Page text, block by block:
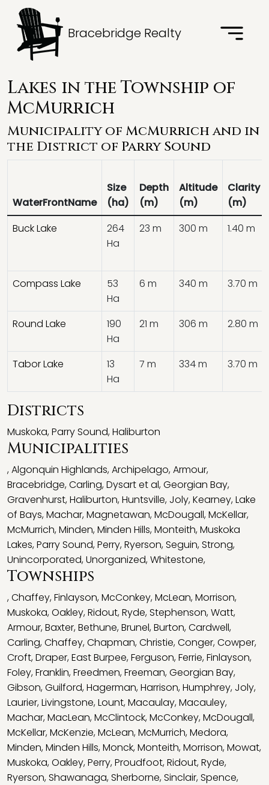
Bracebridge Realty
Lakes in the Township of
McMurrich
Municipality of McMurrichand in
the District of Parry Sound
WaterFrontName
Size
(ha)
Depth
(m)
Altitude
(m)
Clarity
(m)
Buck Lake
264
Ha
23 m 300 m 1.40 m
Compass Lake
53
Ha
6 m 340 m 3.70 m
Round Lake
190
Ha
21 m 306 m 2.80 m
Tabor Lake
13
Ha
7 m 334 m 3.70 m
Districts
Muskoka,Parry Sound,Haliburton
Municipalities
,Algonquin Highlands,Archipelago,Armour,
Bracebridge,Carling,Dysart et al,Georgian Bay,
Gravenhurst,Haliburton,Huntsville, Joly,Kearney,Lake
of Bays,Machar,Magnetawan,McDougall,McKellar,
McMurrich,Minden,Minden Hills,Monteith,Muskoka
Lakes,Parry Sound,Perry,Ryerson,Seguin,Strong,
Unincorporated,Unorganized,Whitestone,
Townships
,Chaffey,Finlayson,McConkey,McLean,Morrison,
Muskoka,Oakley,Ridout,Ryde,Stephenson,Watt,
Armour,Baxter,Bethune,Brunel,Burton,Cardwell,
Carling,Chaffey,Chapman,Christie,Conger,Cowper,
Croft,Draper,East Burpee,Ferguson,Ferrie,Finlayson,
Foley,Franklin,Freedmen,Freeman,Georgian Bay,
Gibson,Guilford,Hagerman,Harrison,Humphrey, Joly,
Laurier,Livingstone,Lount,Macaulay,Macauley,
Machar,MacLean,McClintock,McConkey,McDougall,
McKellar,McKenzie,McLean,McMurrich,Medora,
Minden,Minden Hills,Monck,Monteith,Morrison,Mowat,
Muskoka,Oakley,Perry,Proudfoot,Ridout,Ryde,
Ryerson,Shawanaga,Sherborne,Sinclair,Spence,